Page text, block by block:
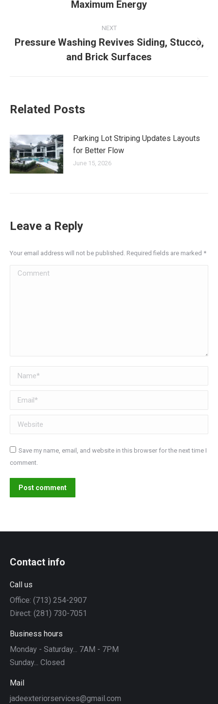
post:
Maximum Energy
NEXT
post:
Pressure Washing Revives Siding, Stucco,
and Brick Surfaces
Related Posts
Parking Lot Striping Updates Layouts
for Better Flow
June 15, 2026
Leave a Reply
Your email address will not be published. Required fields are marked *
Comment
Name *
Email *
Website
Save my name, email, and website in this browser for the next time I
comment.
Post comment
Contact info
Call us
Office: (713) 254-2907
Direct: (281) 730-7051
Business hours
Monday - Saturday... 7AM - 7PM
Sunday... Closed
Mail
jadeexteriorservices@gmail.com